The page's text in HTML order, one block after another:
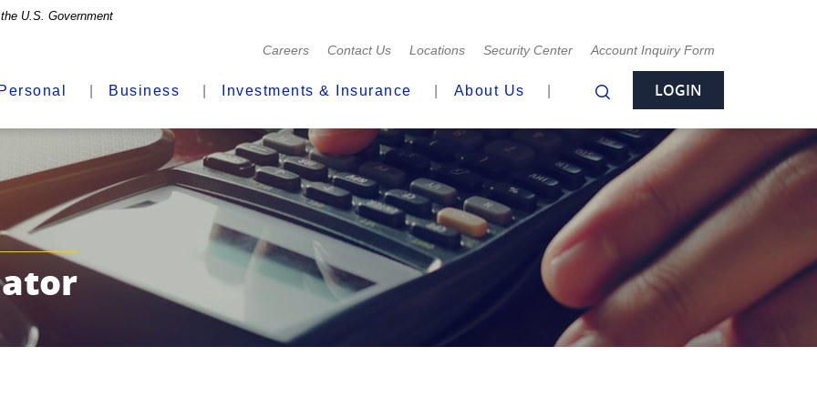
U.S. Government
Careers(OpensContact Us Locations Security Center Account Inquiry Form
LOGIN
Personal Business Investments & Insurance About Us